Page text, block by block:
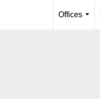
Offices